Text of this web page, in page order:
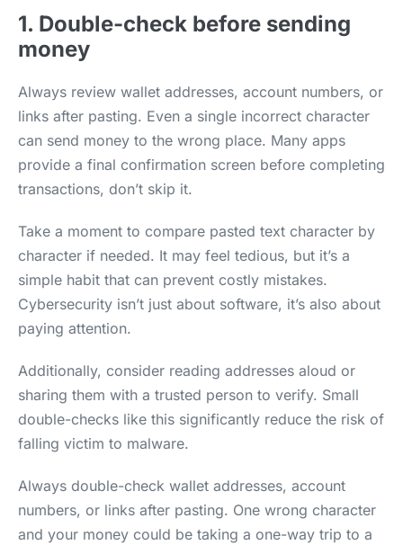
1. Double-check before sending
money
Always review wallet addresses, account numbers, or
links after pasting. Even a single incorrect character
can send money to the wrong place. Many apps
provide a final confirmation screen before completing
transactions, don’t skip it.
Take a moment to compare pasted text character by
character if needed. It may feel tedious, but it’s a
simple habit that can prevent costly mistakes.
Cybersecurity isn’t just about software, it’s also about
paying attention.
Additionally, consider reading addresses aloud or
sharing them with a trusted person to verify. Small
double-checks like this significantly reduce the risk of
falling victim to malware.
Always double-check wallet addresses, account
numbers, or links after pasting. One wrong character
and your money could be taking a one-way trip to a